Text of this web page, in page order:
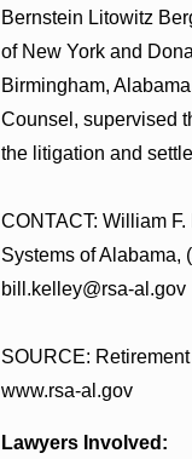
Bernstein Litowitz
of New York and
Birmingham,
Counsel, supervised
the litigation and
CONTACT: William
Systems of Alabama,
bill.kelley@rsa-al.gov
SOURCE:
www.rsa-al.gov
Lawyers Involved: